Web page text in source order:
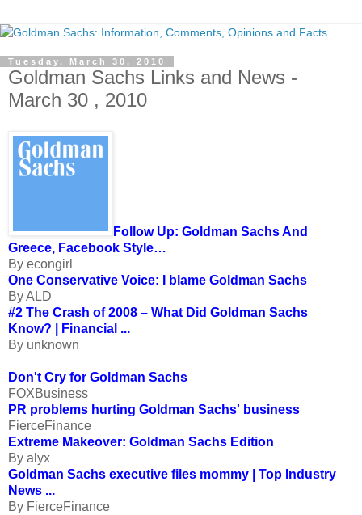
Tuesday, March 30, 2010
Goldman Sachs Links and News -
March 30 , 2010
Follow Up: Goldman Sachs And
Greece, Facebook Style…
By econgirl
One Conservative Voice: I blame Goldman Sachs
By ALD
#2 The Crash of 2008 – What Did Goldman Sachs
Know? | Financial ...
By unknown
Don't Cry for Goldman Sachs
FOXBusiness
PR problems hurting Goldman Sachs' business
FierceFinance
Extreme Makeover: Goldman Sachs Edition
By alyx
Goldman Sachs executive files mommy | Top Industry
News ...
By FierceFinance